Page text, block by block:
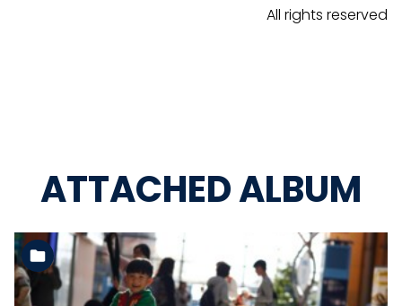
All rights reserved
ATTACHED ALBUM